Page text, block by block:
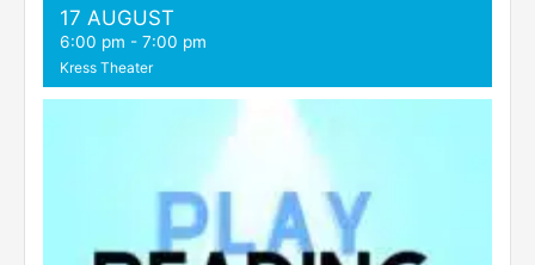
17 AUGUST
6:00 pm - 7:00 pm
Kress Theater